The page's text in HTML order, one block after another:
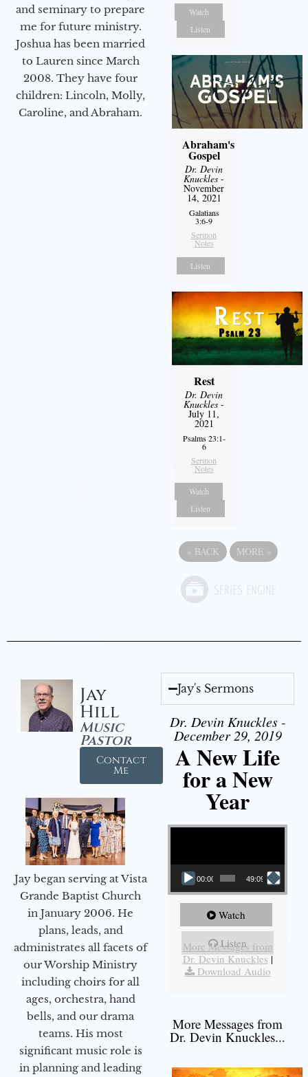
and seminary to prepare
me for future ministry.​
Joshua has been married
to Lauren since March
2008. They have four
children: Lincoln, Molly,
Caroline, and Abraham.
Watch
Listen
Abraham's
Gospel
Dr. Devin
Knuckles -
November
14, 2021
Galatians
3:6-9
Sermon
Notes
Listen
Rest
Dr. Devin
Knuckles -
July 11,
2021
Psalms 23:1-
6
Sermon
Notes
Watch
Listen
« BACK MORE »
Jay
Hill
Music
Pastor
Contact
Me
Jay began serving at Vista
Grande Baptist Church
in January 2006. He
plans, leads, and
administrates all facets of
our Worship Ministry
including choirs for all
ages, orchestra, hand
bells, and our drama
teams. His most
significant music role is
in planning and leading
Jay's Sermons
Dr. Devin Knuckles -
December 29, 2019
A New Life
for a New
Year
Video Player
00:00 49:09
Watch
Listen
More Messages from
Dr. Devin Knuckles|
Download Audio
More Messages from
Dr. Devin Knuckles...